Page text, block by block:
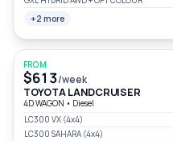
+2 more
FROM
$613/week
TOYOTA LANDCRUISER
4D WAGON • Diesel
LC300 VX (4x4)
LC300 SAHARA (4x4)